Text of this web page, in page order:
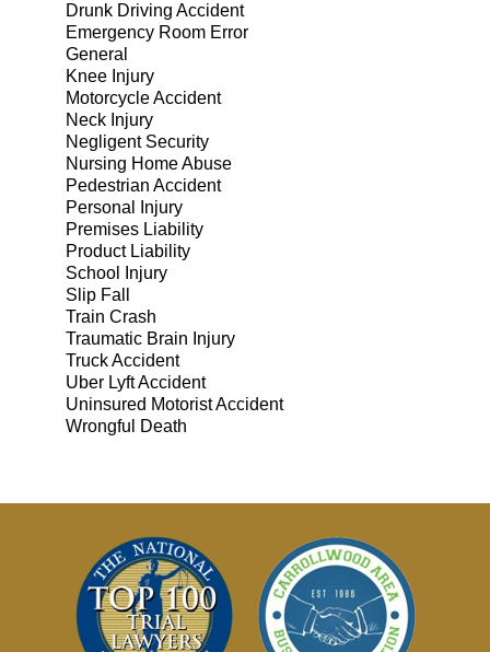
Drunk Driving Accident
Emergency Room Error
General
Knee Injury
Motorcycle Accident
Neck Injury
Negligent Security
Nursing Home Abuse
Pedestrian Accident
Personal Injury
Premises Liability
Product Liability
School Injury
Slip Fall
Train Crash
Traumatic Brain Injury
Truck Accident
Uber Lyft Accident
Uninsured Motorist Accident
Wrongful Death